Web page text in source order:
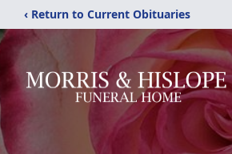
‹ Return to Current Obituaries